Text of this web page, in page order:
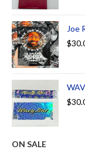
Joe
$
$
ON SALE